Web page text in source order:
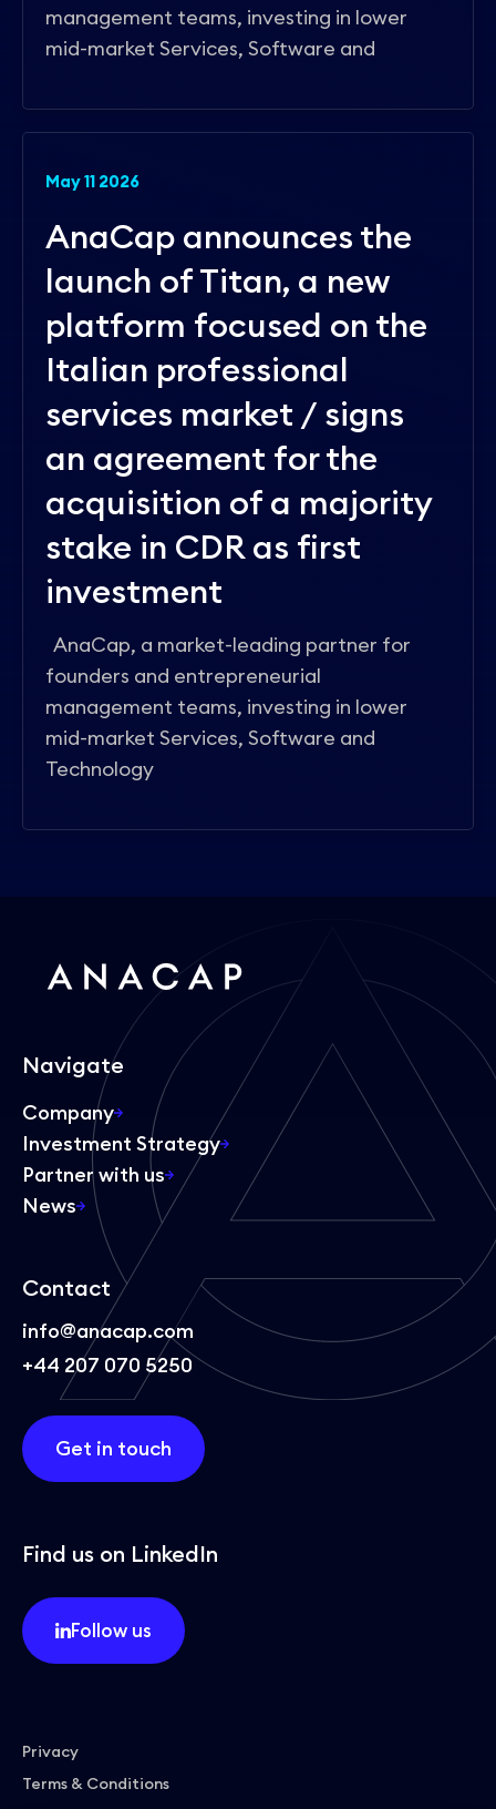
management teams, investing in lower
mid-market Services, Software and
May 11 2026
AnaCap announces the
launch of Titan, a new
platform focused on the
Italian professional
services market / signs
an agreement for the
acquisition of a majority
stake in CDR as first
investment
AnaCap, a market-leading partner for
founders and entrepreneurial
management teams, investing in lower
mid-market Services, Software and
Technology
Navigate
Company
Investment Strategy
Partner with us
News
Contact
info@anacap.com
+44 207 070 5250
Get in touch
Find us on LinkedIn
Follow us
Privacy
Terms & Conditions